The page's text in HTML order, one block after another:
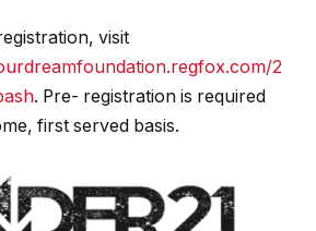
visit
2
. Pre- registration is required
first served basis.